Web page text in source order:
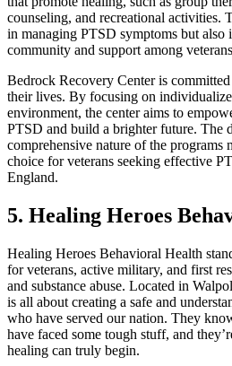
counseling, and recreational activities.
in managing PTSD symptoms but also
community and support among
Bedrock Recovery Center is
their lives. By focusing on
environment, the center aims to
PTSD and build a brighter future. The
comprehensive nature of the programs
choice for veterans seeking effective
England.
5. Healing Heroes
Healing Heroes Behavioral Health
for veterans, active military, and first
and substance abuse. Located in
is all about creating a safe and
who have served our nation. They
have faced some tough stuff, and
healing can truly begin.